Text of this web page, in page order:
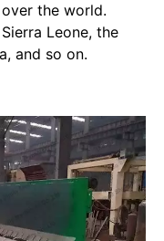
the world.
Leone, the
and so on.